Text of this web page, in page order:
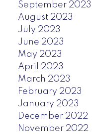
September 2023
August 2023
July 2023
June 2023
May 2023
April 2023
March 2023
February 2023
January 2023
December 2022
November 2022